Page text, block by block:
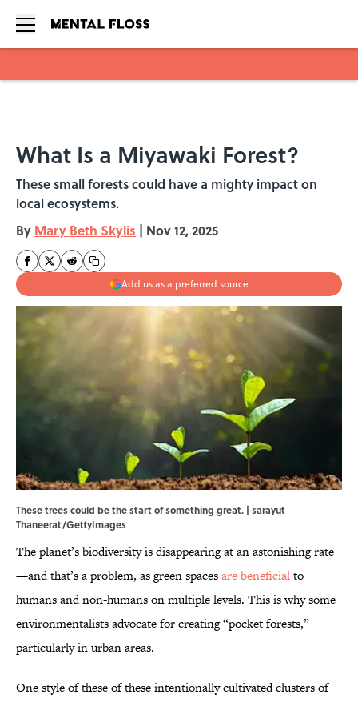
What Is a Miyawaki Forest?
These small forests could have a mighty impact on
local ecosystems.
By Mary Beth Skylis | Nov 12, 2025
Add us as a preferred source
These trees could be the start of something great. | sarayut
Thaneerat/GettyImages
The planet’s biodiversity is disappearing at an astonishing rate
—and that’s a problem, as green spacesare beneficialto
humans and non-humans on multiple levels. This is why some
environmentalists advocate for creating “pocket forests,”
particularly in urban areas.
One style of these of these intentionally cultivated clusters of